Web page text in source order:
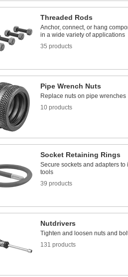
Threaded Rods
Anchor, connect, or hang
in a wide variety of applications
35 products
Pipe Wrench Nuts
Replace nuts on pipe wrenches
10 products
Socket Retaining Rings
Secure sockets and adapters to
tools
39 products
Nutdrivers
Tighten and loosen nuts and
131 products